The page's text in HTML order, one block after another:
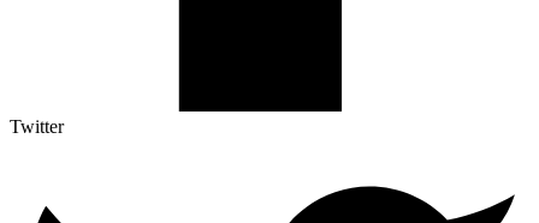
Twitter